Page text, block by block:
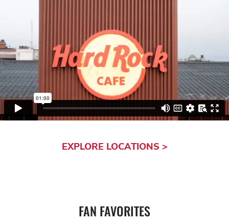
EXPLORE LOCATIONS >
FAN FAVORITES